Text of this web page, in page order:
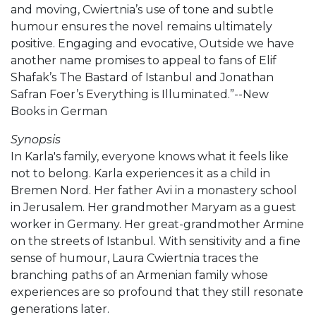
and moving, Cwiertnia’s use of tone and subtle
humour ensures the novel remains ultimately
positive. Engaging and evocative, Outside we have
another name promises to appeal to fans of Elif
Shafak’s The Bastard of Istanbul and Jonathan
Safran Foer’s Everything is Illuminated.”--New
Books in German
Synopsis
In Karla's family, everyone knows what it feels like
not to belong. Karla experiences it as a child in
Bremen Nord. Her father Avi in a monastery school
in Jerusalem. Her grandmother Maryam as a guest
worker in Germany. Her great-grandmother Armine
on the streets of Istanbul. With sensitivity and a fine
sense of humour, Laura Cwiertnia traces the
branching paths of an Armenian family whose
experiences are so profound that they still resonate
generations later.